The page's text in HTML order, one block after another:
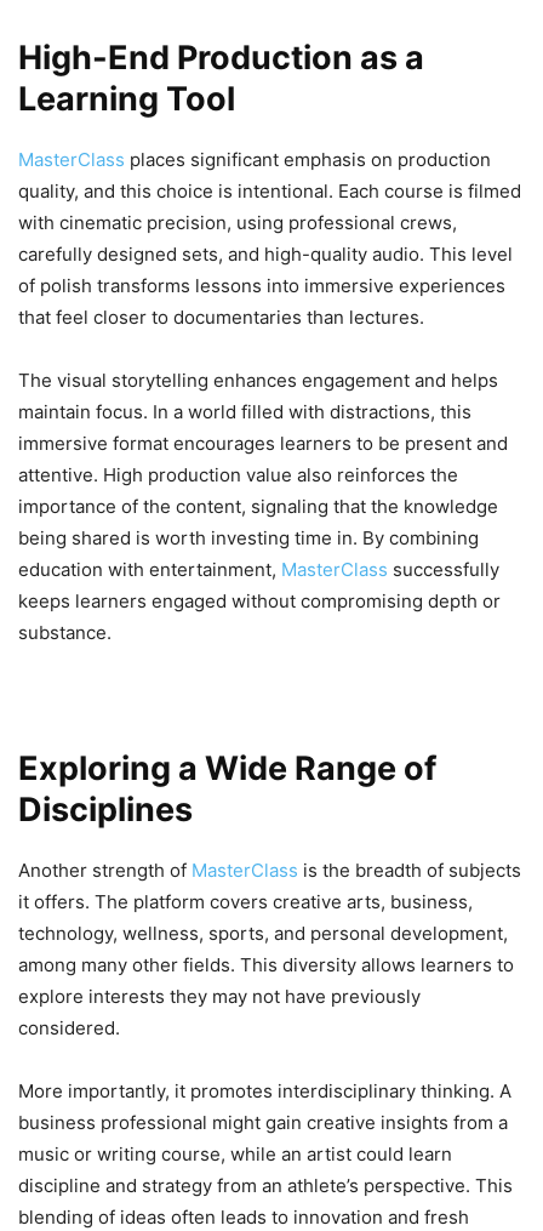
High-End Production as a
Learning Tool
MasterClass places significant emphasis on production
quality, and this choice is intentional. Each course is filmed
with cinematic precision, using professional crews,
carefully designed sets, and high-quality audio. This level
of polish transforms lessons into immersive experiences
that feel closer to documentaries than lectures.
The visual storytelling enhances engagement and helps
maintain focus. In a world filled with distractions, this
immersive format encourages learners to be present and
attentive. High production value also reinforces the
importance of the content, signaling that the knowledge
being shared is worth investing time in. By combining
education with entertainment, MasterClass successfully
keeps learners engaged without compromising depth or
substance.
Exploring a Wide Range of
Disciplines
Another strength of MasterClass is the breadth of subjects
it offers. The platform covers creative arts, business,
technology, wellness, sports, and personal development,
among many other fields. This diversity allows learners to
explore interests they may not have previously
considered.
More importantly, it promotes interdisciplinary thinking. A
business professional might gain creative insights from a
music or writing course, while an artist could learn
discipline and strategy from an athlete’s perspective. This
blending of ideas often leads to innovation and fresh